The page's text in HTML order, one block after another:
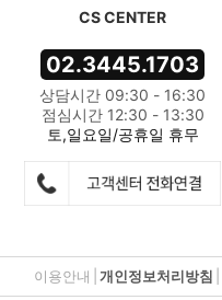
CS CENTER
02.3445.1703
상담시간 09:30 - 16:30
점심시간 12:30 - 13:30
토,일요일/공휴일 휴무
이용안내 개인정보처리방침